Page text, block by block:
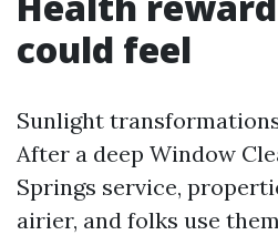
could feel
Sunlight
After a deep Window
Springs service,
airier, and folks use